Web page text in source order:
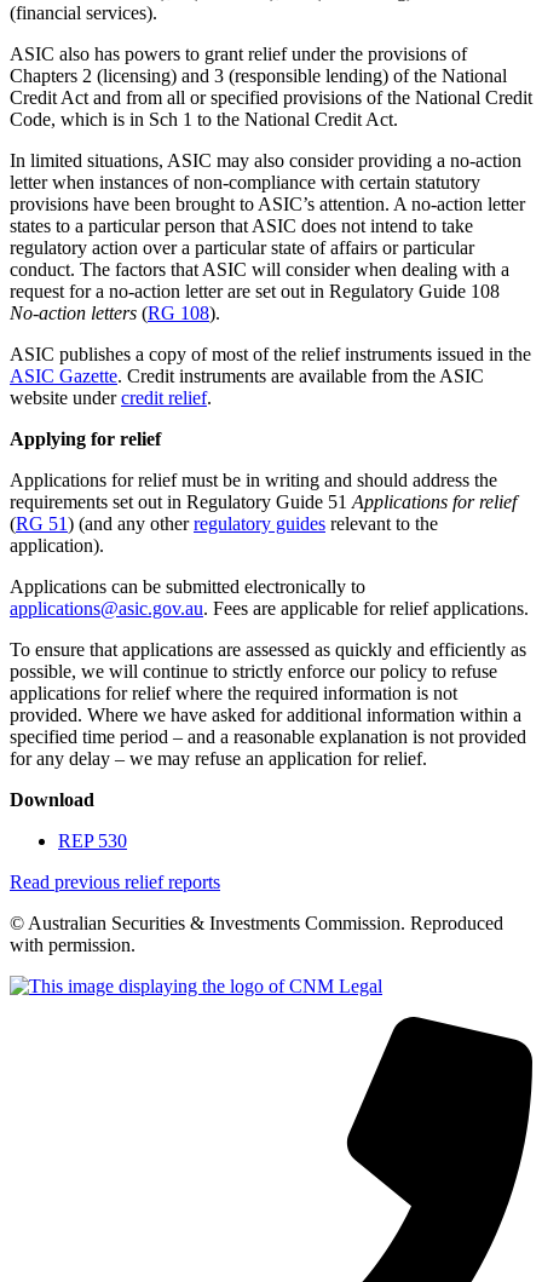
(financial services).
ASIC also has powers to grant relief under the provisions of
Chapters 2 (licensing) and 3 (responsible lending) of the National
Credit Act and from all or specified provisions of the National Credit
Code, which is in Sch 1 to the National Credit Act.
In limited situations, ASIC may also consider providing a no-action
letter when instances of non-compliance with certain statutory
provisions have been brought to ASIC’s attention. A no-action letter
states to a particular person that ASIC does not intend to take
regulatory action over a particular state of affairs or particular
conduct. The factors that ASIC will consider when dealing with a
request for a no-action letter are set out in Regulatory Guide 108
No-action letters (RG 108).
ASIC publishes a copy of most of the relief instruments issued in the
ASIC Gazette. Credit instruments are available from the ASIC
website undercredit relief.
Applying for relief
Applications for relief must be in writing and should address the
requirements set out in Regulatory Guide 51 Applications for relief
(RG 51) (and any otherregulatory guides relevant to the
application).
Applications can be submitted electronically to
applications@asic.gov.au. Fees are applicable for relief applications.
To ensure that applications are assessed as quickly and efficiently as
possible, we will continue to strictly enforce our policy to refuse
applications for relief where the required information is not
provided. Where we have asked for additional information within a
specified time period – and a reasonable explanation is not provided
for any delay – we may refuse an application for relief.
Download
REP 530
Read previous relief reports
© Australian Securities & Investments Commission. Reproduced
with permission.